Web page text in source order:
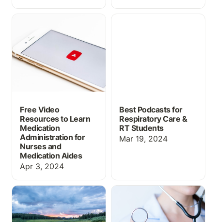
Learn Medication
Administration for
Nurses and Medication
Aides
Free Video
Resources to Learn
Medication
Administration for
Nurses and
Medication Aides
Apr 3, 2024
Best Podcasts for
Best Podcasts for
Respiratory Care &
RT Students
Mar 19, 2024
New Flowsheets &
Patients for Spring
The Four Parts of a Good
Healthcare Simulation